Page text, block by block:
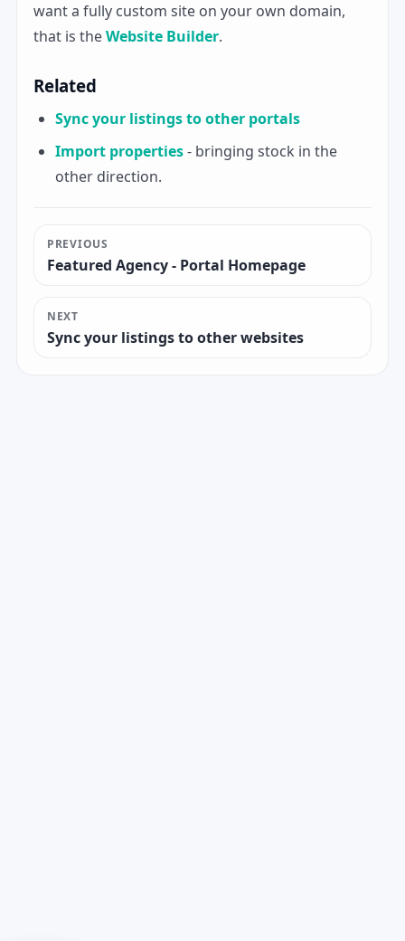
want a fully custom site on your own domain,
that is theWebsite Builder.
Related
Sync your listings to other portals
Import properties- bringing stock in the
other direction.
PREVIOUS
Featured Agency - Portal Homepage
NEXT
Sync your listings to other websites